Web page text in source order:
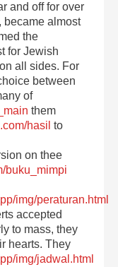
and off for over
became almost
the
for Jewish
all sides. For
between
of
them
hasil to
on thee
buku_mimpi
img/peraturan.html
accepted
to mass, they
hearts. They
img/jadwal.html